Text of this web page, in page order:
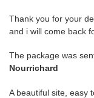
Thank you for your
and i will come back
The package was
Nourrichard
A beautiful site, easy